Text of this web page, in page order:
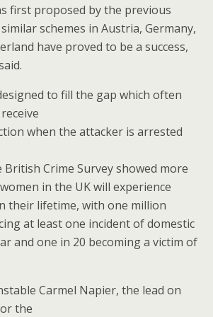
first proposed by the previous
schemes in Austria, Germany,
have proved to be a success,
to fill the gap which often
when the attacker is arrested
Crime Survey showed more
in the UK will experience
their lifetime, with one million
at least one incident of domestic
and one in 20 becoming a victim of
Carmel Napier, the lead on
the